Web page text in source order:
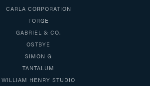
CARLA CORPORATION
FORGE
GABRIEL & CO.
OSTBYE
SIMON G
TANTALUM
WILLIAM HENRY STUDIO